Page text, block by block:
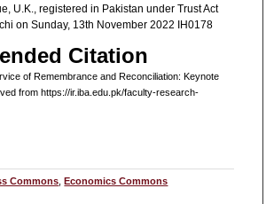
U.K., registered in Pakistan under Trust Act
on Sunday, 13th November 2022 IH0178
Citation
of Remembrance and Reconciliation: Keynote
from https://ir.iba.edu.pk/faculty-research-
Commons ,Economics Commons